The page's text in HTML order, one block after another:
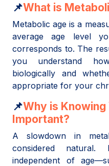
📌What is
Metabolic age is a
average age level
corresponds to. The
you understand
biologically and
appropriate for your
📌Why is
Important?
A slowdown in
considered natural.
independent of